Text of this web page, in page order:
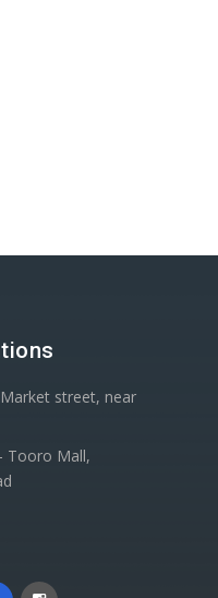
street, near
Tooro Mall,